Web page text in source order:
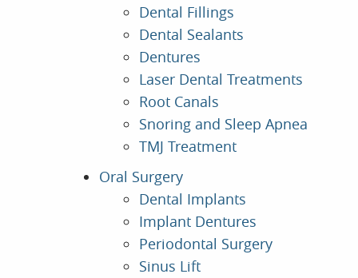
Dental Fillings
Dental Sealants
Dentures
Laser Dental Treatments
Root Canals
Snoring and Sleep Apnea
TMJ Treatment
Oral Surgery
Dental Implants
Implant Dentures
Periodontal Surgery
Sinus Lift